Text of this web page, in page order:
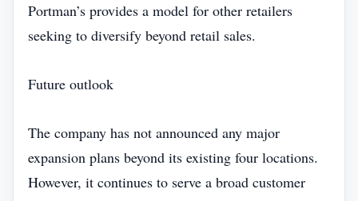
Portman’s provides a model for other retailers
seeking to diversify beyond retail sales.
Future outlook
The company has not announced any major
expansion plans beyond its existing four locations.
However, it continues to serve a broad customer